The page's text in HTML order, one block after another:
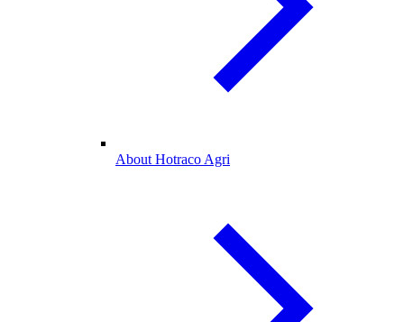
About Hotraco Agri